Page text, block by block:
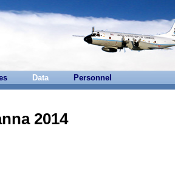
Data Personnel
2014